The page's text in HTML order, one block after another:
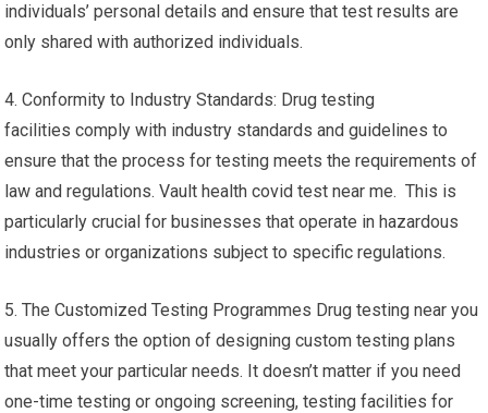
individuals’ personal details and ensure that test results are
only shared with authorized individuals.
4. Conformity to Industry Standards: Drug testing
facilities comply with industry standards and guidelines to
ensure that the process for testing meets the requirements of
law and regulations. Vault health covid test near me. This is
particularly crucial for businesses that operate in hazardous
industries or organizations subject to specific regulations.
5. The Customized Testing Programmes Drug testing near you
usually offers the option of designing custom testing plans
that meet your particular needs. It doesn’t matter if you need
one-time testing or ongoing screening, testing facilities for